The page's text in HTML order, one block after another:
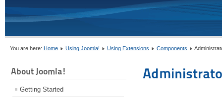
You are here: Home Using Joomla! Using Extensions Components
About Joomla!
Getting Started